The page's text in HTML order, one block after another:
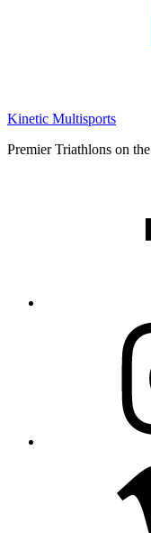
Kinetic Multisports
Premier Triathlons on